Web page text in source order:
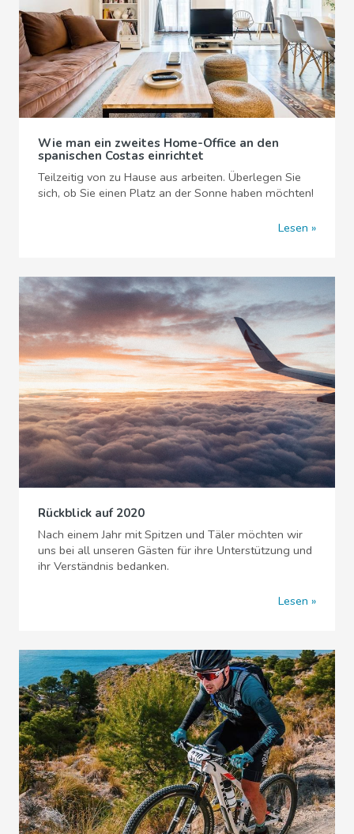
Wie man ein zweites Home-Office an den
spanischen Costas einrichtet
Teilzeitig von zu Hause aus arbeiten. Überlegen Sie
sich, ob Sie einen Platz an der Sonne haben möchten!
Lesen
Rückblick auf 2020
Nach einem Jahr mit Spitzen und Täler möchten wir
uns bei all unseren Gästen für ihre Unterstützung und
ihr Verständnis bedanken.
Lesen